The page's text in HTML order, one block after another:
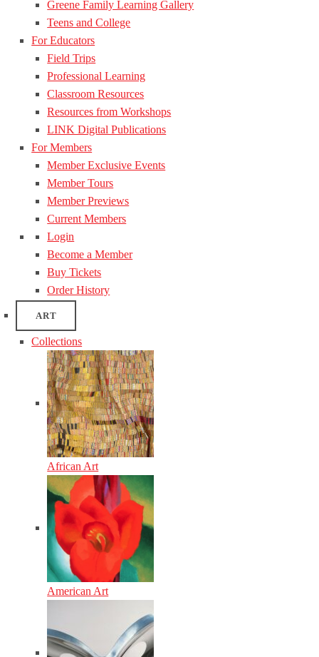
Greene Family Learning Gallery
Teens and College
For Educators
Field Trips
Professional Learning
Classroom Resources
Resources from Workshops
LINK Digital Publications
For Members
Member Exclusive Events
Member Tours
Member Previews
Current Members
Login
Become a Member
Buy Tickets
Order History
ART
Collections
African Art
American Art